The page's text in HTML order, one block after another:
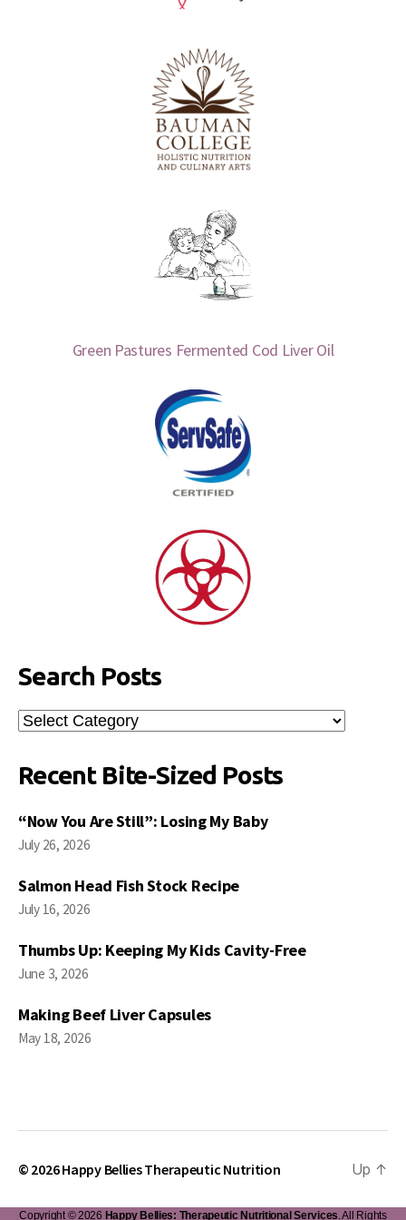
Green Pastures Fermented Cod Liver Oil
Search Posts
Search
Posts
Recent Bite-Sized Posts
“Now You Are Still”: Losing My Baby
July 26, 2026
Salmon Head Fish Stock Recipe
July 16, 2026
Thumbs Up: Keeping My Kids Cavity-Free
June 3, 2026
Making Beef Liver Capsules
May 18, 2026
© 2026Happy Bellies Therapeutic Nutrition Up ↑
Copyright © 2026 Happy Bellies: Therapeutic Nutritional Services. All Rights